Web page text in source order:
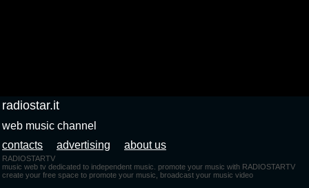
radiostar.it
web music channel
contacts
advertising about us
RADIOSTARTV
music web tv dedicated to independent music. promote your music with RADIOSTARTV
create your free space to promote your music, broadcast your music video